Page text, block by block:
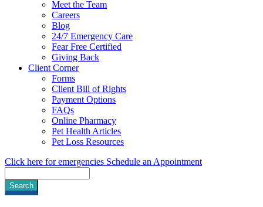
Meet the Team
Careers
Blog
24/7 Emergency Care
Fear Free Certified
Giving Back
Client Corner
Forms
Client Bill of Rights
Payment Options
FAQs
Online Pharmacy
Pet Health Articles
Pet Loss Resources
Click here for emergencies Schedule an Appointment